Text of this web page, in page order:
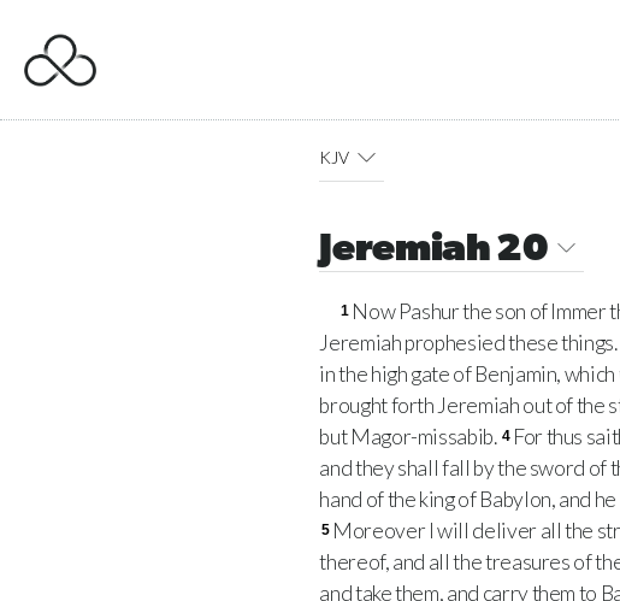
KJV
Jeremiah 20
1 Now Pashur the son of Immer
Jeremiah prophesied these things.
in the high gate of Benjamin, which
brought forth Jeremiah out of the
but Magor-missabib. 4 For thus
and they shall fall by the sword of
hand of the king of Babylon, and
5 Moreover I will deliver all the
thereof, and all the treasures of
and take them, and carry them to